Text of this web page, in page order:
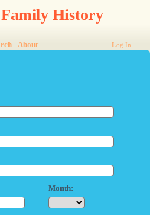
History
About Log In
Month: